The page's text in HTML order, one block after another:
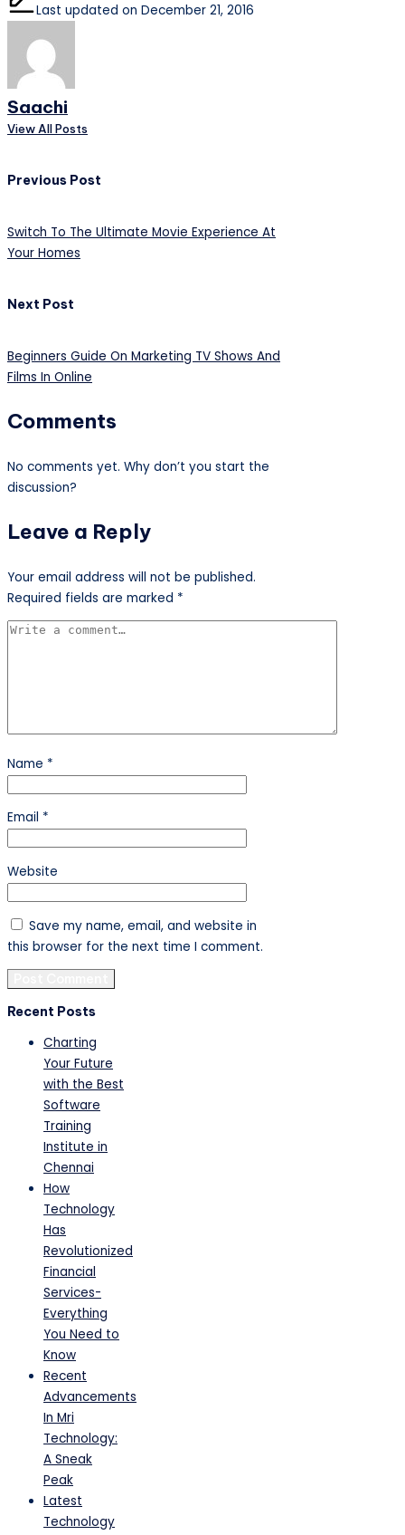
Last updated on December 21, 2016
Saachi
View All Posts
Post
navigation
Previous Post
Switch To The Ultimate Movie Experience At
Your Homes
Next Post
Beginners Guide On Marketing TV Shows And
Films In Online
Comments
No comments yet. Why don’t you start the
discussion?
Leave a Reply
Your email address will not be published.
Required fields are marked *
Name *
Email *
Website
Save my name, email, and website in
this browser for the next time I comment.
Recent Posts
Charting
Your Future
with the Best
Software
Training
Institute in
Chennai
How
Technology
Has
Revolutionized
Financial
Services-
Everything
You Need to
Know
Recent
Advancements
In Mri
Technology:
A Sneak
Peak
Latest
Technology